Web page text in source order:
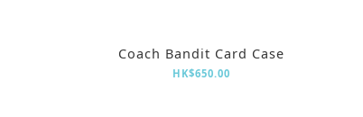
Coach Bandit Card Case
HK$650.00